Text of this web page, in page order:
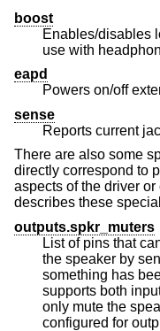
boost
Enables/disables
use with
eapd
Powers on/off
sense
Reports current
There are also some
directly correspond to
aspects of the driver
describes these
outputs.spkr_muters
List of pins that
the speaker by sending a signal when it senses that
something has been
supports both
only mute the speaker when plugged into if that pin is
configured